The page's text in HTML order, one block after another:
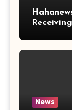
News